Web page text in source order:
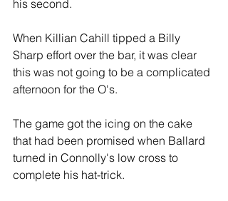
his second.
When Killian Cahill tipped a Billy
Sharp effort over the bar, it was clear
this was not going to be a complicated
afternoon for the O's.
The game got the icing on the cake
that had been promised when Ballard
turned in Connolly's low cross to
complete his hat-trick.